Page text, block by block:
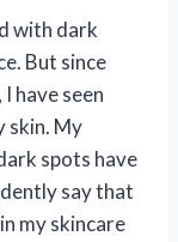
with dark
But since
have seen
skin. My
spots have
say that
my skincare